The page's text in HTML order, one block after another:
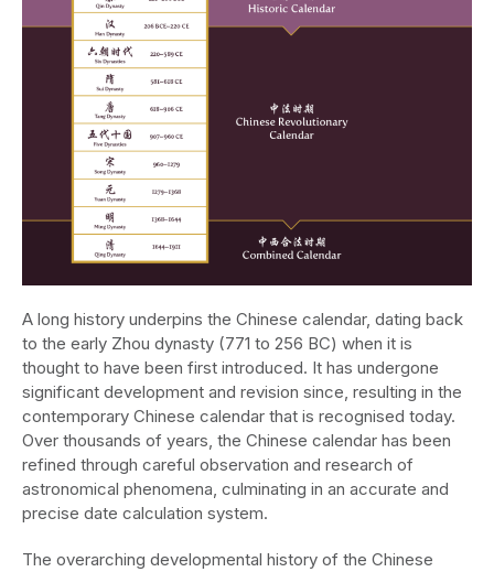
A long history underpins the Chinese calendar, dating back
to the early Zhou dynasty (771 to 256 BC) when it is
thought to have been first introduced. It has undergone
significant development and revision since, resulting in the
contemporary Chinese calendar that is recognised today.
Over thousands of years, the Chinese calendar has been
refined through careful observation and research of
astronomical phenomena, culminating in an accurate and
precise date calculation system.
The overarching developmental history of the Chinese